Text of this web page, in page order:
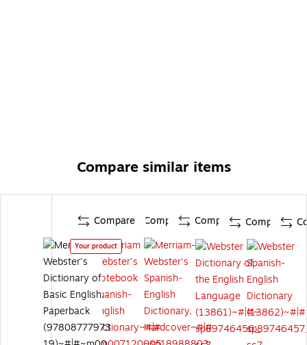
Compare similar items
Compare
Your product
Compare Compare Compare